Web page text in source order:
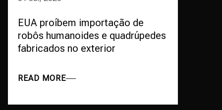
EUA proíbem importação de
robôs humanoides e quadrúpedes
fabricados no exterior
READ MORE